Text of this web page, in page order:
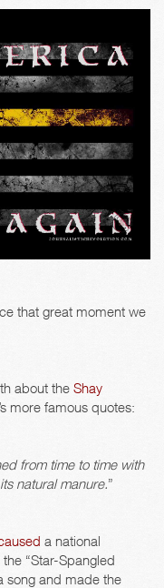
that great moment we
about the Shay
more famous quotes:
from time to time with
natural manure.”
a national
“Star-Spangled
song and made the